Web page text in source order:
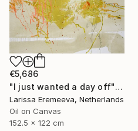
€5,686
"I just wanted a day off" Painting
Larissa Eremeeva, Netherlands
Oil on Canvas
152.5 x 122 cm